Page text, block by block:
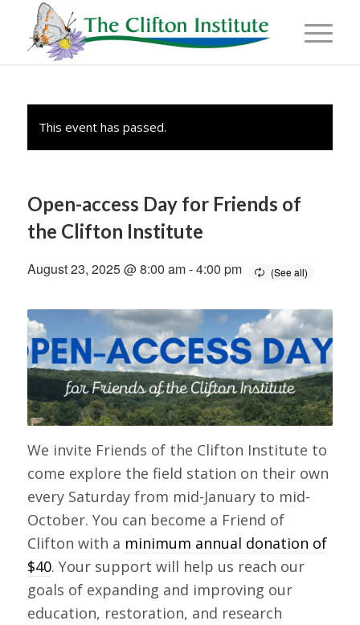
This event has passed.
Open-access Day for Friends of
the Clifton Institute
August 23, 2025 @ 8:00 am-4:00 pm
We invite Friends of the Clifton Institute to
come explore the field station on their own
every Saturday from mid-January to mid-
October. You can become a Friend of
Clifton with a minimum annual donation of
$40. Your support will help us reach our
goals of expanding and improving our
education, restoration, and research